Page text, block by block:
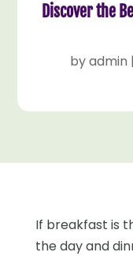
Discover the
byadmin |
If breakfast is
the day and